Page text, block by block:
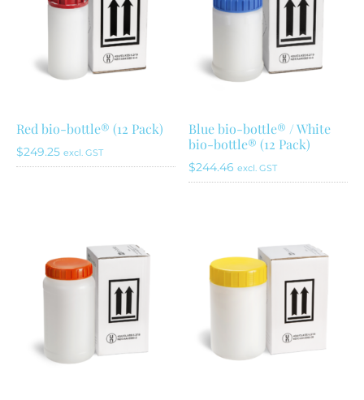
Red bio-bottle® (12 Pack)
$249.25 excl. GST
Blue bio-bottle® / White
bio-bottle® (12 Pack)
$244.46 excl. GST
multiple
variants.
may